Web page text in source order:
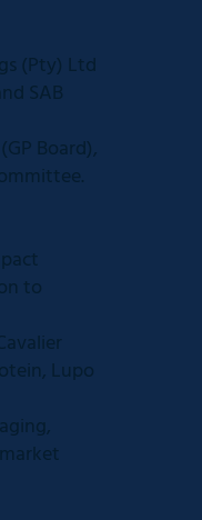
(Pty) Ltd
SAB
Board),
to
Lupo